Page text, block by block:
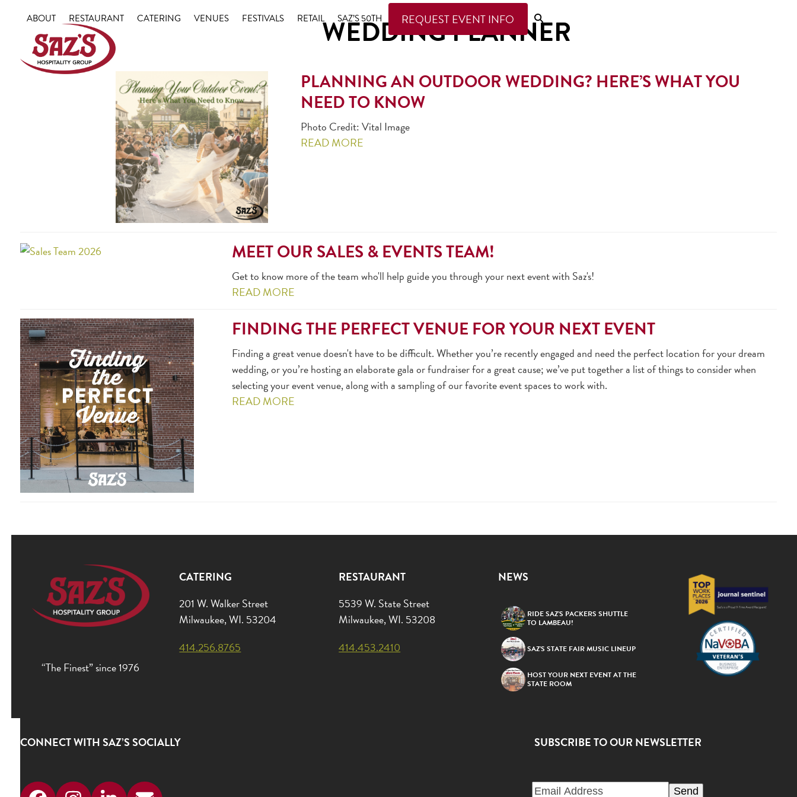
ABOUT RESTAURANT CATERING VENUES FESTIVALS RETAIL SAZ’S 50TH REQUEST EVENT INFO
WEDDING PLANNER
PLANNING AN OUTDOOR WEDDING? HERE’S WHAT YOU
NEED TO KNOW
Photo Credit: Vital Image
READ MORE
MEET OUR SALES & EVENTS TEAM!
Get to know more of the team who'll help guide you through your next event with Saz's!
READ MORE
FINDING THE PERFECT VENUE FOR YOUR NEXT EVENT
Finding a great venue doesn't have to be difficult. Whether you’re recently engaged and need the perfect location for your dream
wedding, or you’re hosting an elaborate gala or fundraiser for a great cause; we’ve put together a list of things to consider when
selecting your event venue, along with a sampling of our favorite event spaces to work with.
READ MORE
“The Finest” since 1976
CATERING
201 W. Walker Street
Milwaukee, WI. 53204
414.256.8765
RESTAURANT
5539 W. State Street
Milwaukee, WI. 53208
414.453.2410
NEWS
RIDE SAZ’S PACKERS SHUTTLE
TO LAMBEAU!
SAZ’S STATE FAIR MUSIC LINEUP
HOST YOUR NEXT EVENT AT THE
STATE ROOM
CONNECT WITH SAZ’S SOCIALLY SUBSCRIBE TO OUR NEWSLETTER